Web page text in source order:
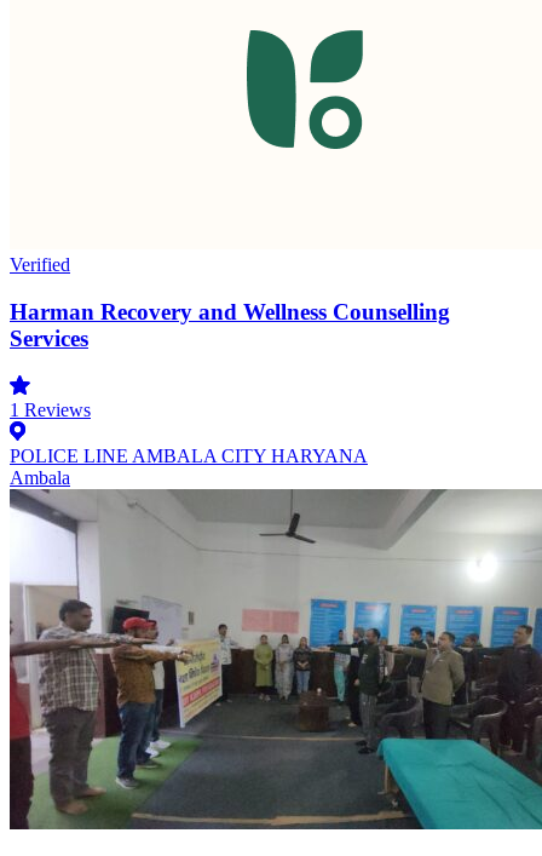
Verified
Harman Recovery and Wellness Counselling
Services
1 Reviews
POLICE LINE AMBALA CITY HARYANA
Ambala